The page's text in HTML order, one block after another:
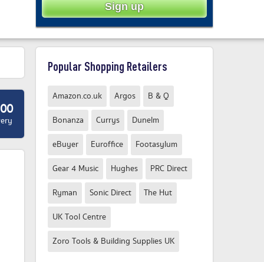
Popular Shopping Retailers
Amazon.co.uk Argos B & Q
Bonanza Currys Dunelm
eBuyer Euroffice Footasylum
Gear 4 Music Hughes PRC Direct
Ryman Sonic Direct The Hut
UK Tool Centre
Zoro Tools & Building Supplies UK